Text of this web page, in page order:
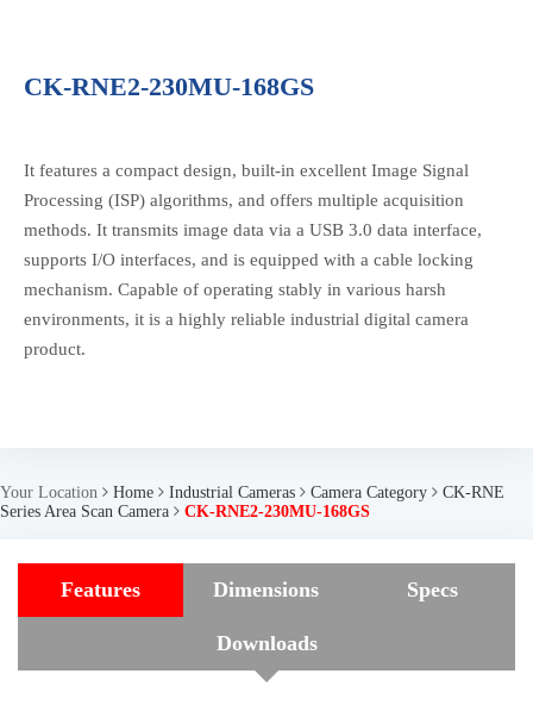
CK-RNE2-230MU-168GS
It features a compact design, built-in excellent Image Signal
Processing (ISP) algorithms, and offers multiple acquisition
methods. It transmits image data via a USB 3.0 data interface,
supports I/O interfaces, and is equipped with a cable locking
mechanism. Capable of operating stably in various harsh
environments, it is a highly reliable industrial digital camera
product.
Your Location Home Industrial Cameras Camera Category
CK-RNE
Series Area Scan Camera
CK-RNE2-230MU-168GS
Features Dimensions Specs
Downloads